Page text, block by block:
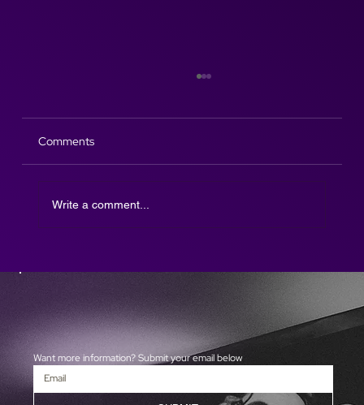
Comments
Write a comment...
Want more information? Submit your email below